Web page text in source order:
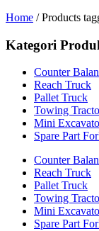
Home / Products
Kategori
Counter
Reach Truck
Pallet Truck
Towing
Mini
Spare Part
Counter
Reach Truck
Pallet Truck
Towing
Mini
Spare Part